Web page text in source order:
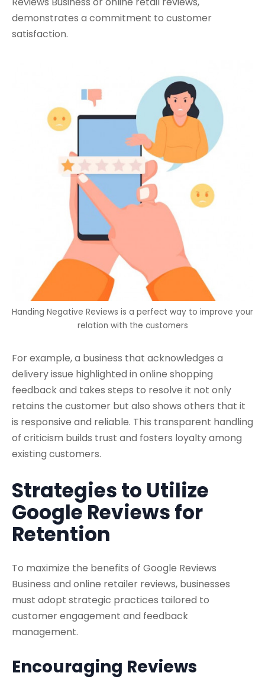
demonstrates a commitment to customer
satisfaction.
Handing Negative Reviews is a perfect way to improve your
relation with the customers
For example, a business that acknowledges a
delivery issue highlighted in online shopping
feedback and takes steps to resolve it not only
retains the customer but also shows others that it
is responsive and reliable. This transparent handling
of criticism builds trust and fosters loyalty among
existing customers.
Strategies to Utilize
Google Reviews for
Retention
To maximize the benefits of Google Reviews
Business and online retailer reviews, businesses
must adopt strategic practices tailored to
customer engagement and feedback
management.
Encouraging Reviews